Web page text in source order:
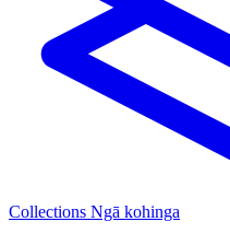
Collections Ngā kohinga